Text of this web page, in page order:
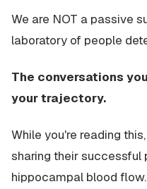
We are NOT a passive
laboratory of people
The conversations
your trajectory.
While you're reading
sharing their successful
hippocampal blood